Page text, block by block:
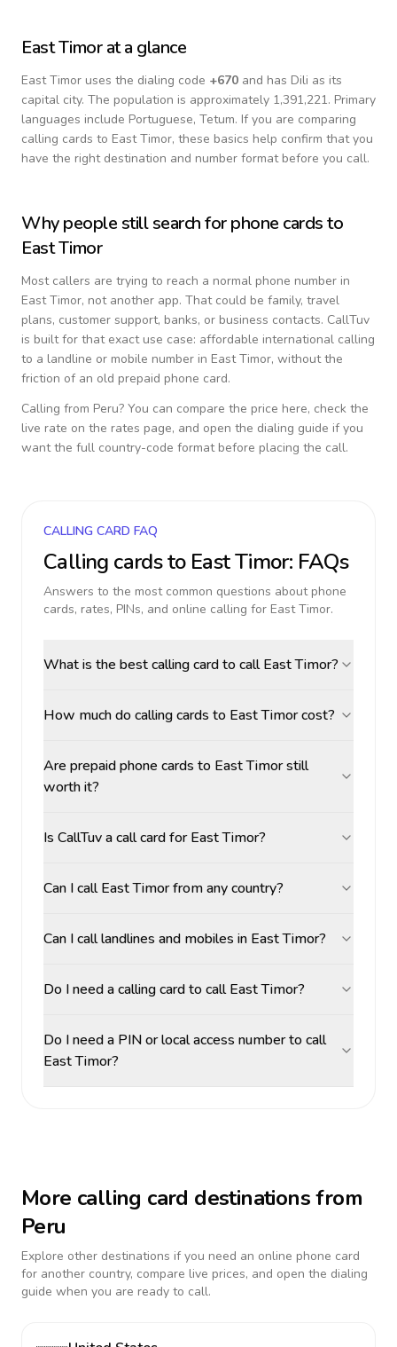
East Timorat a glance
East Timor uses the dialing code +670 and has Dili as its
capital city. The population is approximately 1,391,221. Primary
languages include Portuguese, Tetum. If you are comparing
calling cards to East Timor, these basics help confirm that you
have the right destination and number format before you call.
Why people still search for phone cards to
East Timor
Most callers are trying to reach a normal phone number in
East Timor, not another app. That could be family, travel
plans, customer support, banks, or business contacts. CallTuv
is built for that exact use case: affordable international calling
to a landline or mobile number in East Timor, without the
friction of an old prepaid phone card.
Calling from Peru? You can compare the price here, check the
live rate on the rates page, and open the dialing guide if you
want the full country-code format before placing the call.
CALLING CARD FAQ
Calling cards to East Timor: FAQs
Answers to the most common questions about phone
cards, rates, PINs, and online calling for East Timor.
What is the best calling card to call East Timor?
How much do calling cards to East Timor cost?
Are prepaid phone cards to East Timor still
worth it?
Is CallTuv a call card for East Timor?
Can I call East Timor from any country?
Can I call landlines and mobiles in East Timor?
Do I need a calling card to call East Timor?
Do I need a PIN or local access number to call
East Timor?
More calling card destinations from
Peru
Explore other destinations if you need an online phone card
for another country, compare live prices, and open the dialing
guide when you are ready to call.